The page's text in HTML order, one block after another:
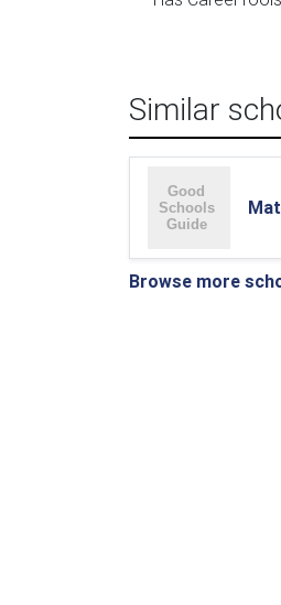
Similar
Browse more